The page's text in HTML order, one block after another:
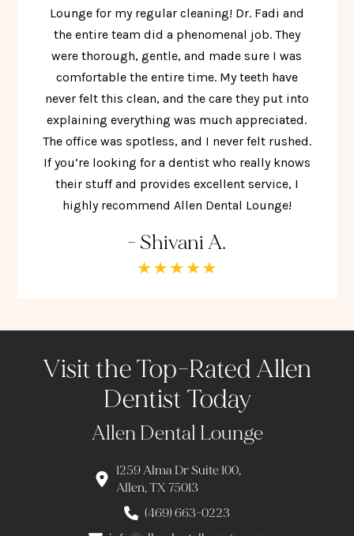
Lounge for my regular cleaning! Dr. Fadi and
the entire team did a phenomenal job. They
were thorough, gentle, and made sure I was
comfortable the entire time. My teeth have
never felt this clean, and the care they put into
explaining everything was much appreciated.
The office was spotless, and I never felt rushed.
If you’re looking for a dentist who really knows
their stuff and provides excellent service, I
highly recommend Allen Dental Lounge!
- Shivani A.
Visit the Top-Rated Allen
Dentist Today
Allen Dental Lounge
1259 Alma Dr Suite 100,
Allen, TX 75013
(469) 663-0223